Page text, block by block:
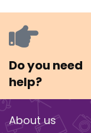
Do you need
help?
About us